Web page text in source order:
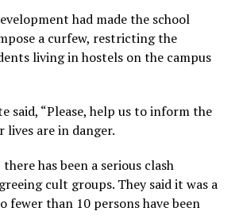
had made the school
a curfew, restricting the
living in hostels on the campus
said, “Please, help us to inform the
lives are in danger.
has been a serious clash
cult groups. They said it was a
fewer than 10 persons have been